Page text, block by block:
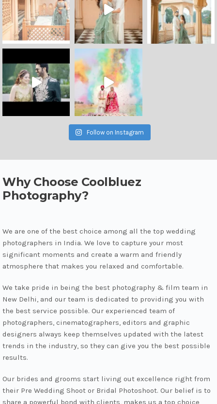
Follow on Instagram
Why Choose Coolbluez
Photography?
We are one of the best choice among all the top wedding
photographers in India. We love to capture your most
significant moments and create a warm and friendly
atmosphere that makes you relaxed and comfortable.
We take pride in being the best photography & film team in
New Delhi, and our team is dedicated to providing you with
the best service possible. Our experienced team of
photographers, cinematographers, editors and graphic
designers always keep themselves updated with the latest
trends in the industry, so they can give you the best possible
results.
Our brides and grooms start living out excellence right from
their Pre Wedding Shoot or Bridal Photoshoot. Our belief is to
share a powerful bond with clients, makes us a top choice